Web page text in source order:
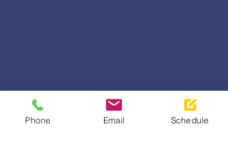
Phone Email Schedule